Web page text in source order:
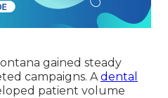
gained steady
campaigns. Adental
patient volume